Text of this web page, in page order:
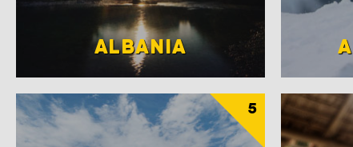
ALBANIA
5